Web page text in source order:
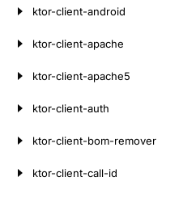
ktor-client-android
ktor-client-apache
ktor-client-apache5
ktor-client-auth
ktor-client-bom-remover
ktor-client-call-id